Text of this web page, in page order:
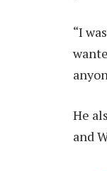
“I
He
and